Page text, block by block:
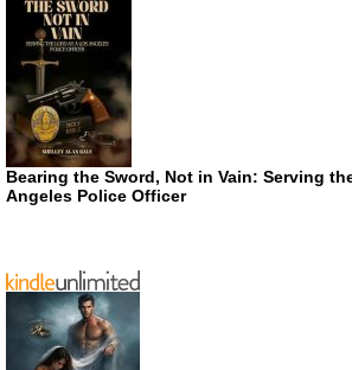
Bearing the Sword, Not in Vain: Serving
Angeles Police Officer